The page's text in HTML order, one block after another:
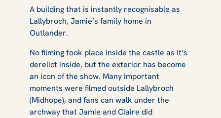
A building that is instantly recognisable as
Lallybroch, Jamie’s family home in
Outlander.
No filming took place inside the castle as it’s
derelict inside, but the exterior has become
an icon of the show. Many important
moments were filmed outside Lallybroch
(Midhope), and fans can walk under the
archway that Jamie and Claire did